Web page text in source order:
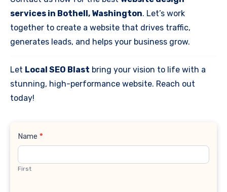
services in Bothell, Washington. Let’s work
together to create a website that drives traffic,
generates leads, and helps your business grow.
Let Local SEO Blast bring your vision to life with a
stunning, high-performance website. Reach out
today!
Contact
Name *
First